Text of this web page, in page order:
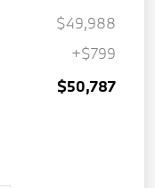
$49,988
+$799
$50,787